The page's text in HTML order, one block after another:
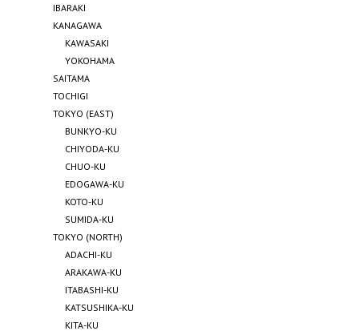
IBARAKI
KANAGAWA
KAWASAKI
YOKOHAMA
SAITAMA
TOCHIGI
TOKYO (EAST)
BUNKYO-KU
CHIYODA-KU
CHUO-KU
EDOGAWA-KU
KOTO-KU
SUMIDA-KU
TOKYO (NORTH)
ADACHI-KU
ARAKAWA-KU
ITABASHI-KU
KATSUSHIKA-KU
KITA-KU